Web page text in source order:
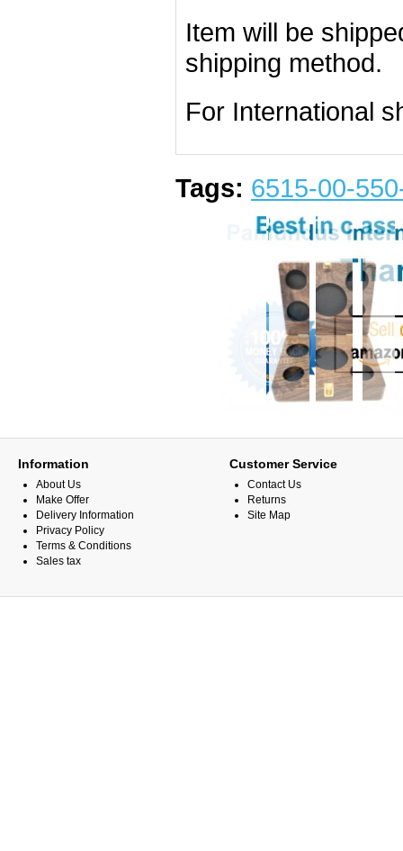
Item will be
shipping method.
For International
Tags: 6515-00-
Information
About Us
Make Offer
Delivery Information
Privacy Policy
Terms & Conditions
Sales tax
Customer Service
Contact Us
Returns
Site Map